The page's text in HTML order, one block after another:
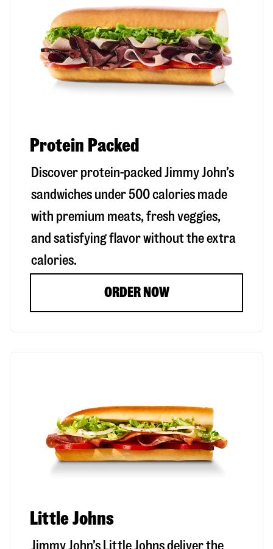
Protein Packed
Discover protein-packed Jimmy John’s
sandwiches under 500 calories made
with premium meats, fresh veggies,
and satisfying flavor without the extra
calories.
ORDER NOW
Little Johns
Jimmy John’s Little Johns deliver the